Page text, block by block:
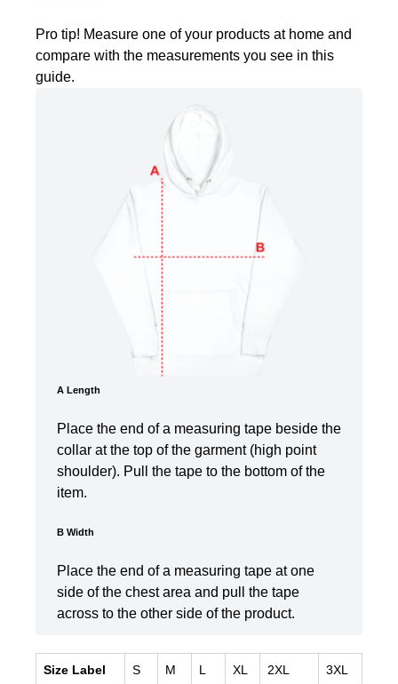
Pro tip! Measure one of your products at home and
compare with the measurements you see in this
guide.
A Length
Place the end of a measuring tape beside the
collar at the top of the garment (high point
shoulder). Pull the tape to the bottom of the
item.
B Width
Place the end of a measuring tape at one
side of the chest area and pull the tape
across to the other side of the product.
Size Label S M L XL 2XL 3XL